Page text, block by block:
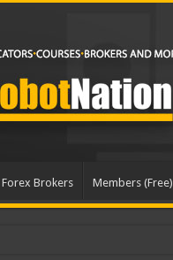
Forex Brokers Members (Free)